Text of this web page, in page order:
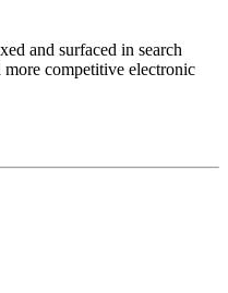
and surfaced in search
competitive electronic